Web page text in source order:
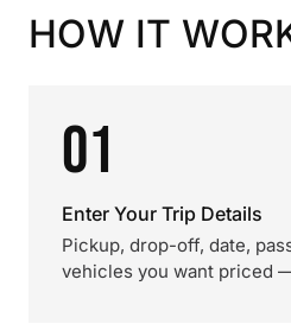
HOW IT
01
Enter Your Trip Details
Pickup, drop-off, date,
vehicles you want priced